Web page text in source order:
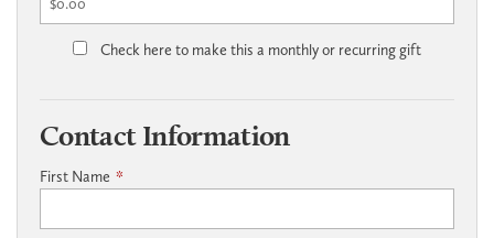
Check here to make this a monthly or recurring gift
Contact Information
First Name *